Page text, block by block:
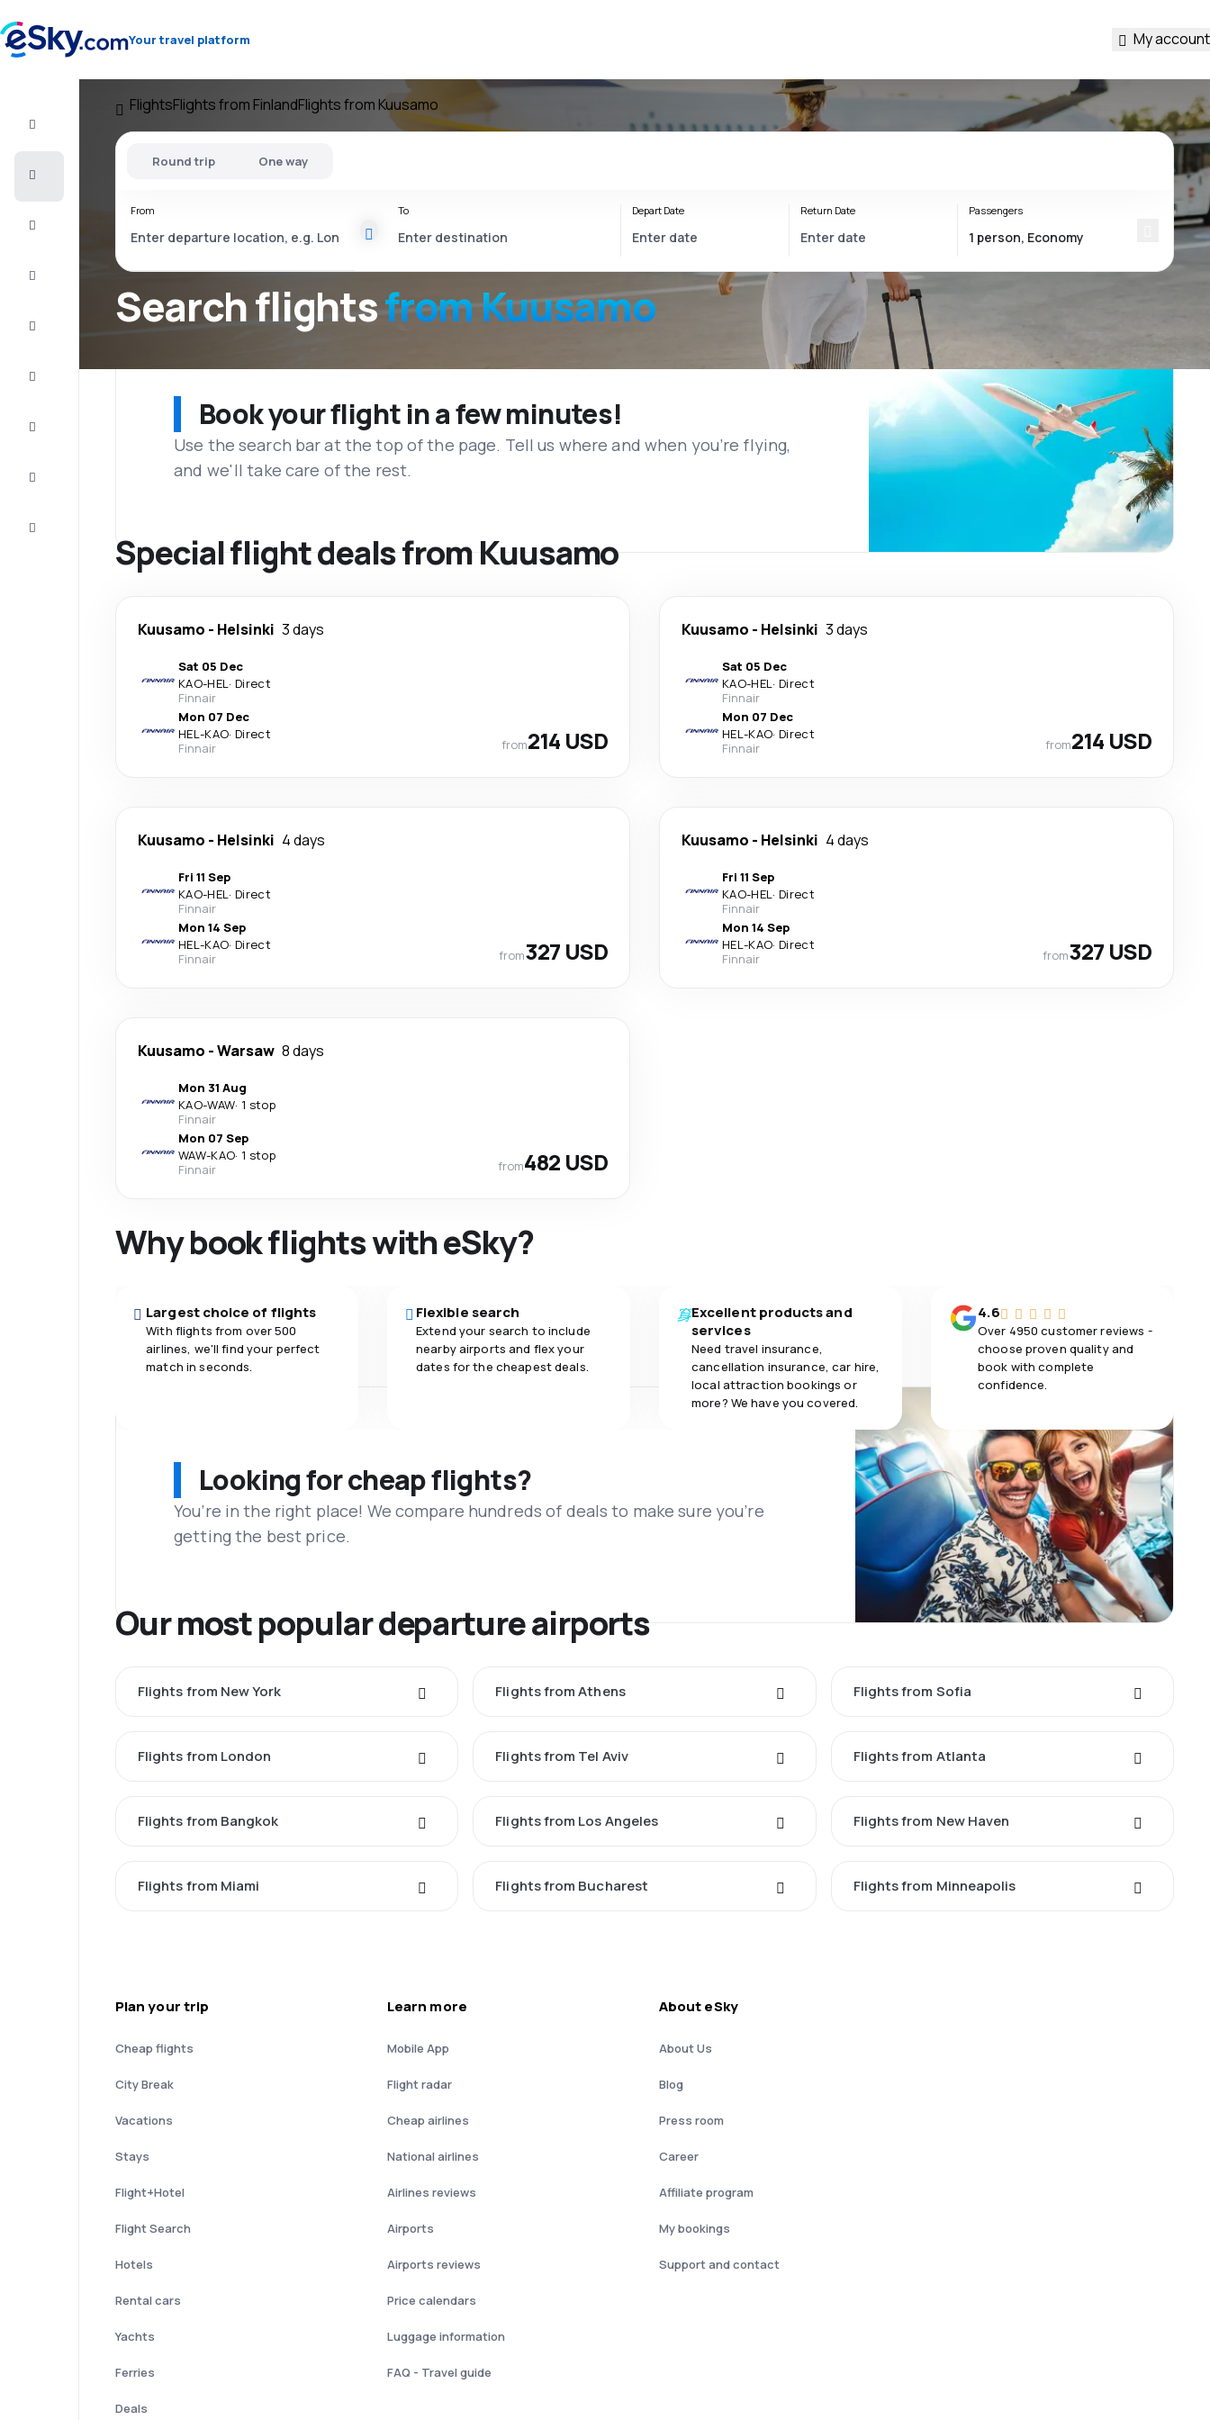
Your travel platform My account
FlightsFlights from FinlandFlights from Kuusamo
Search flightsfrom Kuusamo
Round trip One way
From To Depart Date Return Date Passengers
Book your flight in a few minutes!
Use the search bar at the top of the page. Tell us where and when you’re flying,
and we'll take care of the rest.
Special flight deals from Kuusamo
Kuusamo - Helsinki 3 days
Sat 05 Dec
KAO-HEL· Direct
Finnair
Mon 07 Dec
HEL-KAO· Direct
Finnair
from214 USD
Kuusamo - Helsinki 3 days
Sat 05 Dec
KAO-HEL· Direct
Finnair
Mon 07 Dec
HEL-KAO· Direct
Finnair
from214 USD
Kuusamo - Helsinki 4 days
Fri 11 Sep
KAO-HEL· Direct
Finnair
Mon 14 Sep
HEL-KAO· Direct
Finnair
from327 USD
Kuusamo - Helsinki 4 days
Fri 11 Sep
KAO-HEL· Direct
Finnair
Mon 14 Sep
HEL-KAO· Direct
Finnair
from327 USD
Kuusamo -Warsaw 8 days
Mon 31 Aug
KAO-WAW· 1 stop
Finnair
Mon 07 Sep
WAW-KAO· 1 stop
Finnair
from482 USD
Why book flights with eSky?
Largest choice of flights
With flights from over 500
airlines, we'll find your perfect
match in seconds.
Flexible search
Extend your search to include
nearby airports and flex your
dates for the cheapest deals.
Excellent products and
services
Need travel insurance,
cancellation insurance, car hire,
local attraction bookings or
more? We have you covered.
4.6
Over 4950 customer reviews -
choose proven quality and
book with complete
confidence.
Looking for cheap flights?
You’re in the right place! We compare hundreds of deals to make sure you’re
getting the best price.
Our most popular departure airports
Flights from New York Flights from Athens Flights from Sofia
Flights from London Flights from Tel Aviv Flights from Atlanta
Flights from Bangkok Flights from Los Angeles Flights from New Haven
Flights from Miami Flights from Bucharest Flights from Minneapolis
Plan your trip
Cheap flights
City Break
Vacations
Stays
Flight+Hotel
Flight Search
Hotels
Rental cars
Yachts
Ferries
Deals
Learn more
Mobile App
Flight radar
Cheap airlines
National airlines
Airlines reviews
Airports
Airports reviews
Price calendars
Luggage information
FAQ - Travel guide
About eSky
About Us
Blog
Press room
Career
Affiliate program
My bookings
Support and contact